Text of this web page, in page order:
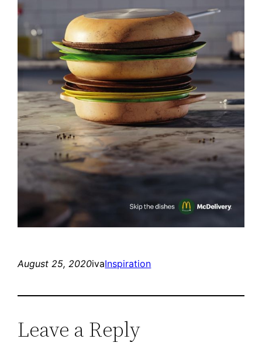
August 25, 2020ivaInspiration
Leave a Reply